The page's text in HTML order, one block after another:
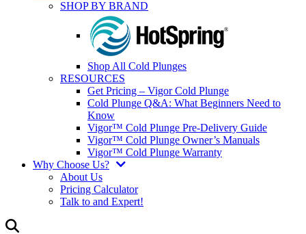
SHOP BY BRAND
Shop All Cold Plunges
RESOURCES
Get Pricing – Vigor Cold Plunge
Cold Plunge Q&A: What Beginners Need to
Know
Vigor™ Cold Plunge Pre-Delivery Guide
Vigor™ Cold Plunge Owner’s Manuals
Vigor™ Cold Plunge Warranty
Why Choose Us?
About Us
Pricing Calculator
Talk to and Expert!